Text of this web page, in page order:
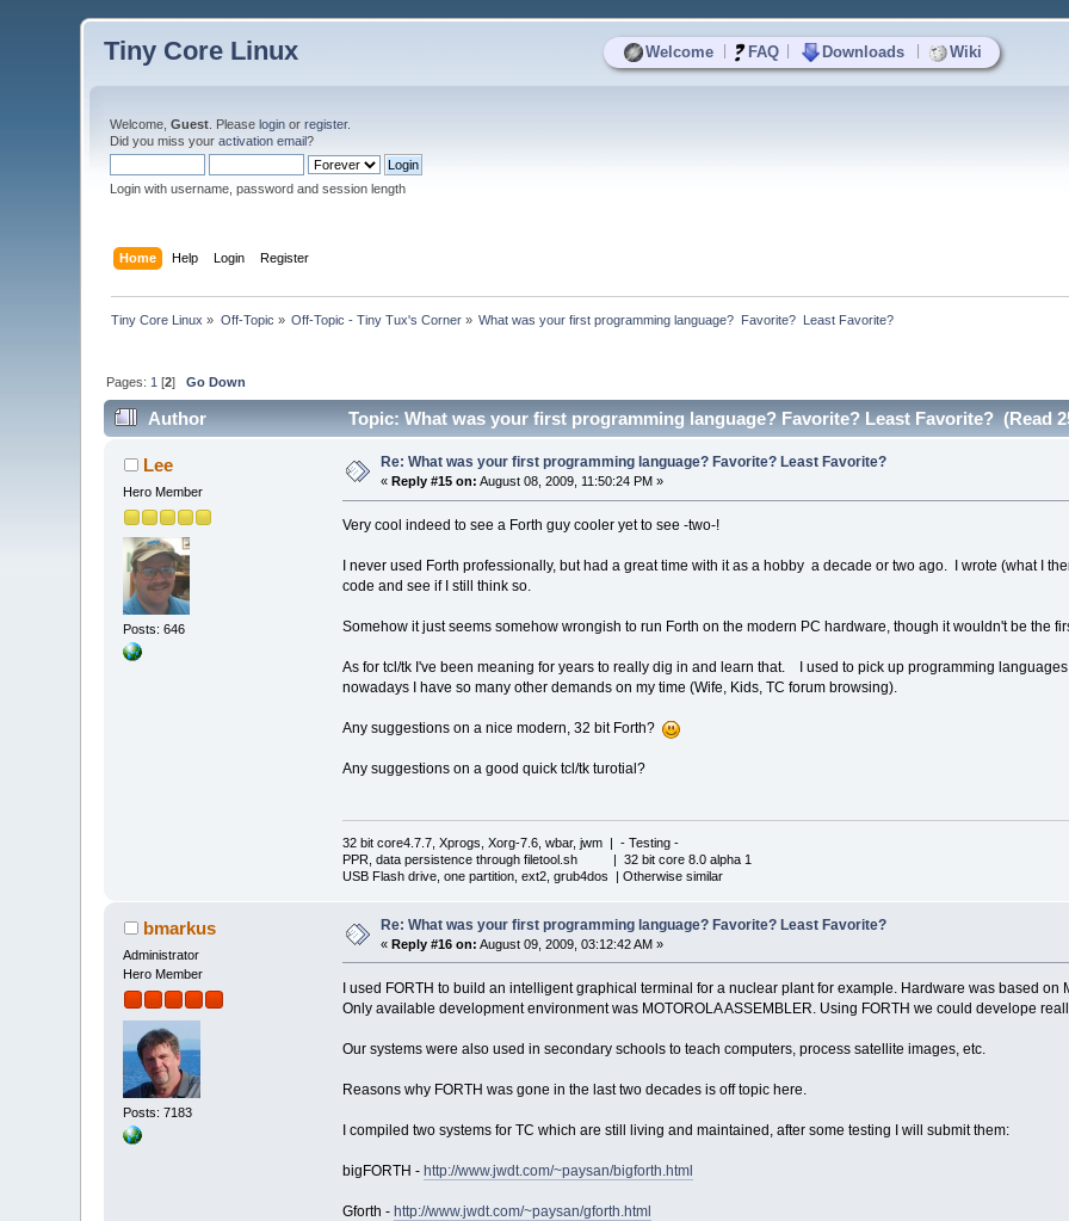
Welcome FAQ Downloads Wiki
Tiny Core Linux
Welcome,Guest . Pleaselogin orregister.
Did you miss youractivation email?
Login with username, password and session length
Home Help Login Register
Tiny Core Linux » Off-Topic » Off-Topic - Tiny Tux's Corner » What was your first programming language?  Favorite?  Least Favorite?
Pages: 1 [2]Go Down
Author Topic: What was your first programming language? Favorite? Least Favorite? (Read
Lee
Hero Member
Posts: 646
Re: What was your first programming language? Favorite? Least Favorite?
« Reply #15 on: August 08, 2009, 11:50:24 PM »
Very cool indeed to see a Forth guy cooler yet to see -two-!
I never used Forth professionally, but had a great time with it as a hobby a decade or two ago. I wrote (what I
code and see if I still think so.
Somehow it just seems somehow wrongish to run Forth on the modern PC hardware, though it wouldn't be the
As for tcl/tk I've been meaning for years to really dig in and learn that. I used to pick up programming
nowadays I have so many other demands on my time (Wife, Kids, TC forum browsing).
Any suggestions on a nice modern, 32 bit Forth?
Any suggestions on a good quick tcl/tk turotial?
32 bit core4.7.7, Xprogs, Xorg-7.6, wbar, jwm | - Testing -
PPR, data persistence through filetool.sh | 32 bit core 8.0 alpha 1
USB Flash drive, one partition, ext2, grub4dos | Otherwise similar
bmarkus
Administrator
Hero Member
Posts: 7183
Re: What was your first programming language? Favorite? Least Favorite?
«Reply #16 on: August 09, 2009, 03:12:42 AM »
I used FORTH to build an intelligent graphical terminal for a nuclear plant for example. Hardware was based on
Only available development environment was MOTOROLA ASSEMBLER. Using FORTH we could develope
Our systems were also used in secondary schools to teach computers, process satellite images, etc.
Reasons why FORTH was gone in the last two decades is off topic here.
I compiled two systems for TC which are still living and maintained, after some testing I will submit them:
bigFORTH - http://www.jwdt.com/~paysan/bigforth.html
Gforth - http://www.jwdt.com/~paysan/gforth.html